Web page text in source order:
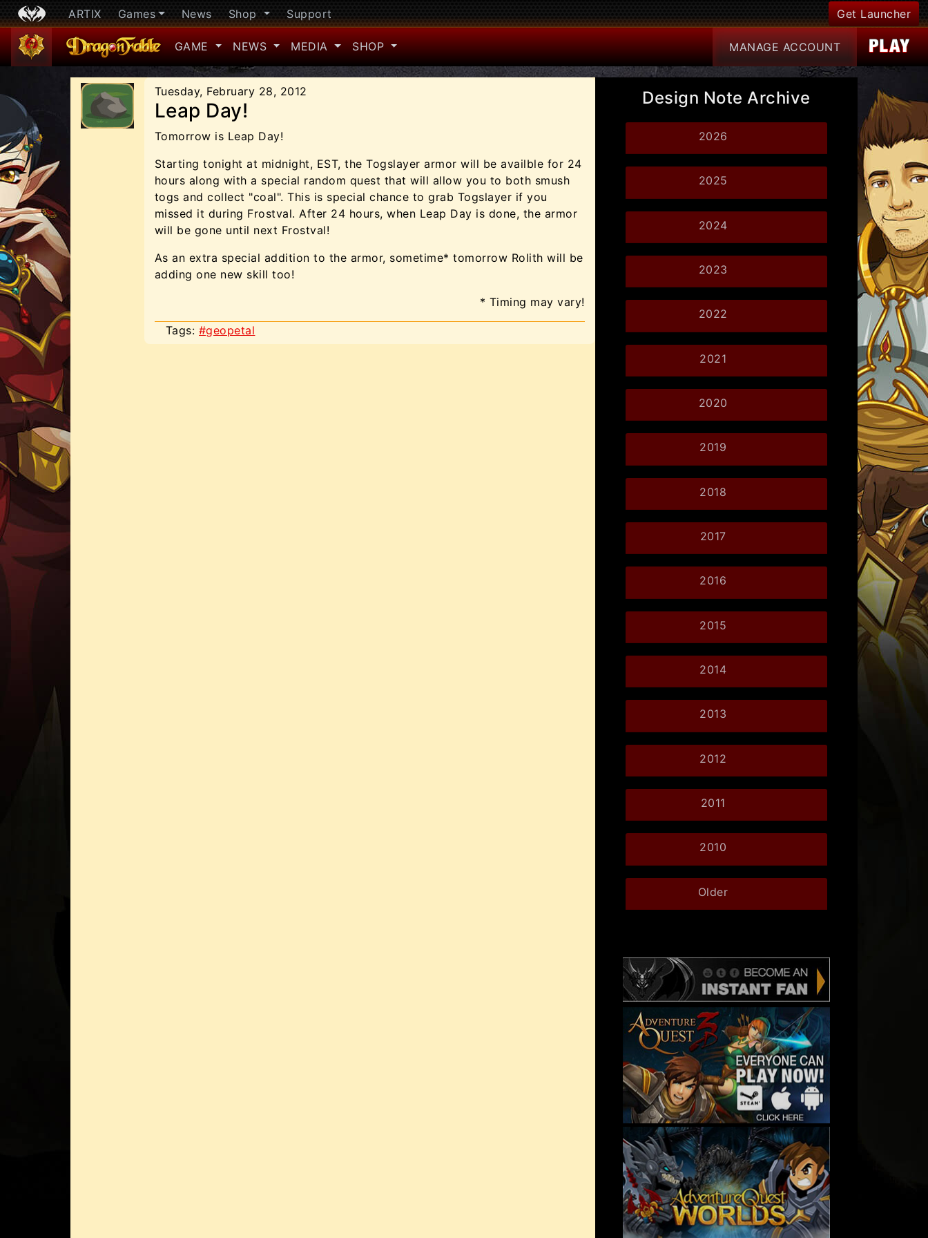
ARTIX Games News Shop Support Get Launcher
GAME NEWS MEDIA SHOP MANAGE ACCOUNT
Tuesday, February 28, 2012
Leap Day!
Tomorrow is Leap Day!
Starting tonight at midnight, EST, the Togslayer armor will be availble for 24
hours along with a special random quest that will allow you to both smush
togs and collect "coal". This is special chance to grab Togslayer if you
missed it during Frostval. After 24 hours, when Leap Day is done, the armor
will be gone until next Frostval!
As an extra special addition to the armor, sometime* tomorrow Rolith will be
adding one new skill too!
* Timing may vary!
Tags: #geopetal
Design Note Archive
2026
2025
2024
2023
2022
2021
2020
2019
2018
2017
2016
2015
2014
2013
2012
2011
2010
Older